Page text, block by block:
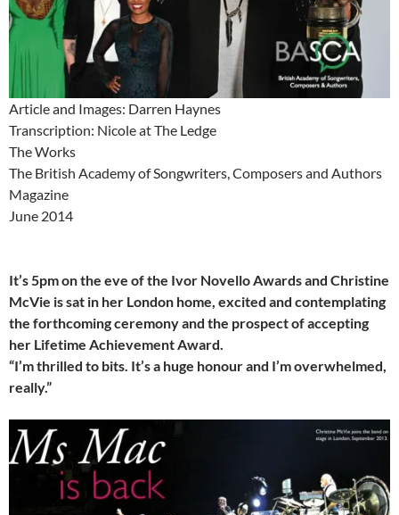
Article and Images: Darren Haynes
Transcription: Nicole at The Ledge
The Works
The British Academy of Songwriters, Composers and Authors
Magazine
June 2014
It’s 5pm on the eve of the Ivor Novello Awards and Christine
McVie is sat in her London home, excited and contemplating
the forthcoming ceremony and the prospect of accepting
her Lifetime Achievement Award.
“I’m thrilled to bits. It’s a huge honour and I’m overwhelmed,
really.”